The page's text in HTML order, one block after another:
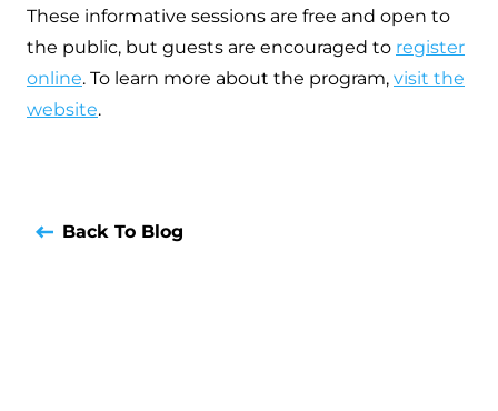
These informative sessions are free and open to
the public, but guests are encouraged to register
online. To learn more about the program, visit the
website.
Back To Blog